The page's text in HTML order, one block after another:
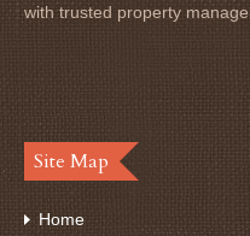
with trusted property
Site Map
Home